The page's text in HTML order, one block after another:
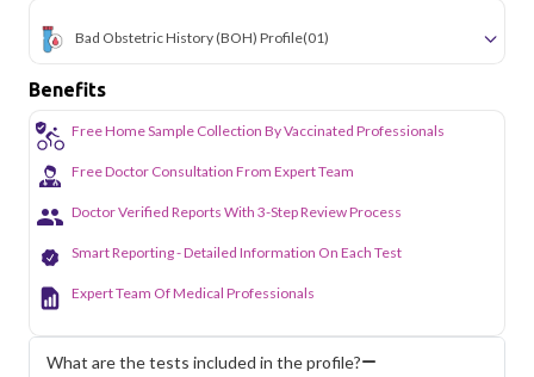
Bad Obstetric History (BOH) Profile(01)
Benefits
Free Home Sample Collection By Vaccinated Professionals
Free Doctor Consultation From Expert Team
Doctor Verified Reports With 3-Step Review Process
Smart Reporting - Detailed Information On Each Test
Expert Team Of Medical Professionals
What are the tests included in the profile?